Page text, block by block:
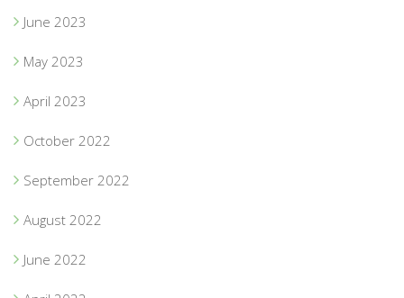
June 2023
May 2023
April 2023
October 2022
September 2022
August 2022
June 2022